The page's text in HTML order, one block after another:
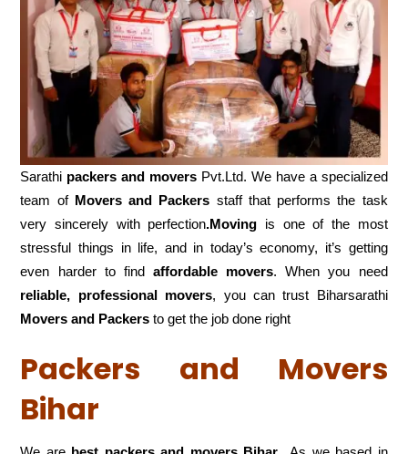
Sarathi packers and movers Pvt.Ltd. We have a specialized
team of Movers and Packers staff that performs the task
very sincerely with perfection.Moving is one of the most
stressful things in life, and in today’s economy, it’s getting
even harder to find affordable movers. When you need
reliable, professional movers, you can trust Biharsarathi
Movers and Packers to get the job done right
Packers and Movers
Bihar